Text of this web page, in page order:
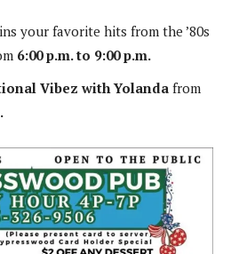
your favorite hits from the ’80s
6:00 p.m. to 9:00 p.m.
Vibez with Yolanda from